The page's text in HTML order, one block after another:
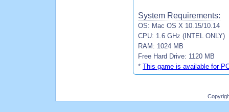
System Requirements:
OS: Mac OS X 10.15/10.14
CPU: 1.6 GHz (INTEL ONLY)
RAM: 1024 MB
Free Hard Drive: 1120 MB
* This game is available for